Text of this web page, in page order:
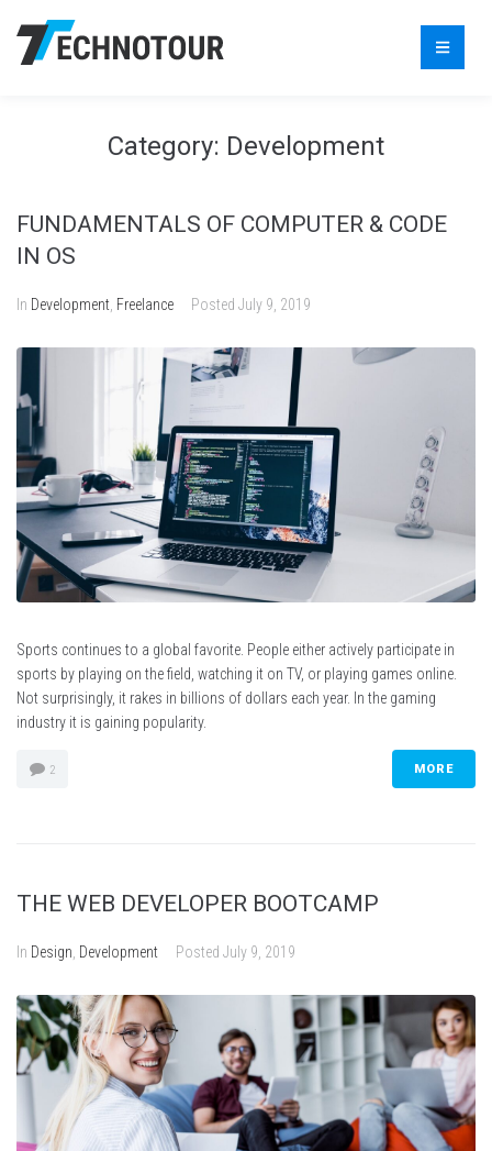
Category: Development
FUNDAMENTALS OF COMPUTER & CODE
IN OS
In Development Freelance Posted July 9, 2019
Sports continues to a global favorite. People either actively participate in
sports by playing on the field, watching it on TV, or playing games online.
Not surprisingly, it rakes in billions of dollars each year. In the gaming
industry it is gaining popularity.
2 MORE
THE WEB DEVELOPER BOOTCAMP
In Design, Development Posted July 9, 2019